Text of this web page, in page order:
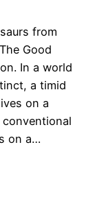
from
Good
In a world
a timid
on a
on a…